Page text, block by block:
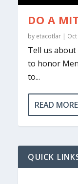
DO A
by etacotlar |
Tell us
to honor
to...
READ MORE
QUICK